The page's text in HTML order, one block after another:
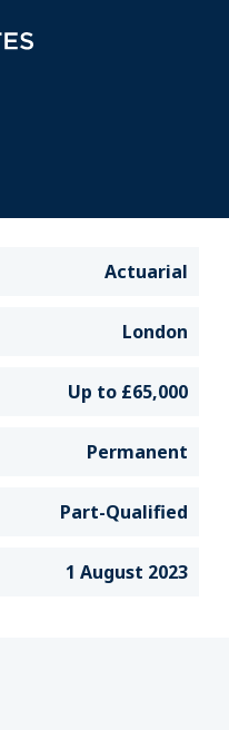
Actuarial
London
Up to £65,000
Permanent
Part-Qualified
1 August 2023